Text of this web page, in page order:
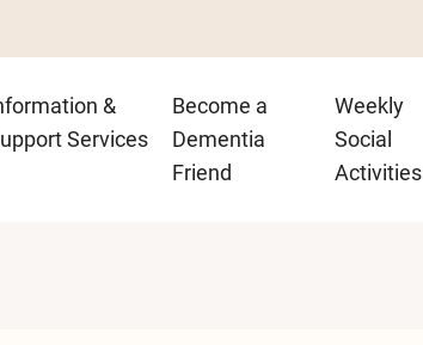
&
Services
Become a
Dementia
Friend
Weekly
Social
Activities